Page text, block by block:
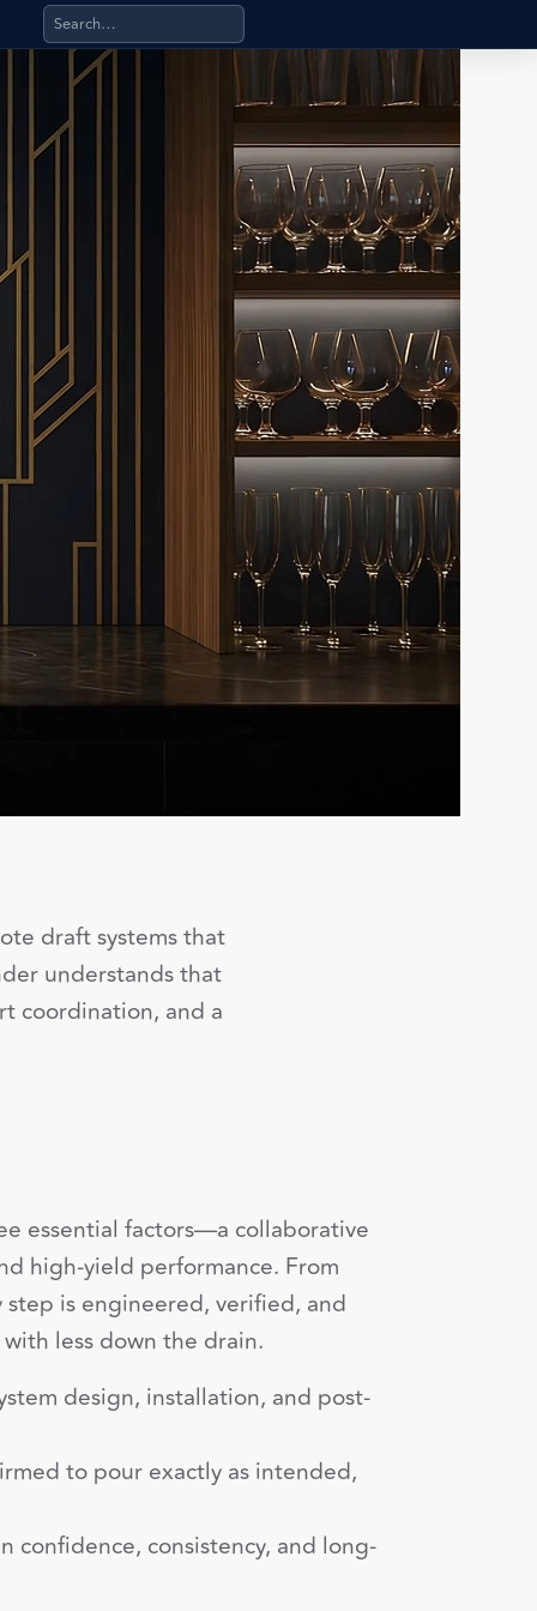
Search products, categories, pages, stand-alone files,
draft systems that
understands that
coordination, and a
essential factors—a collaborative
high-yield performance. From
is engineered, verified, and
less down the drain.
design, installation, and post-
to pour exactly as intended,
confidence, consistency, and long-